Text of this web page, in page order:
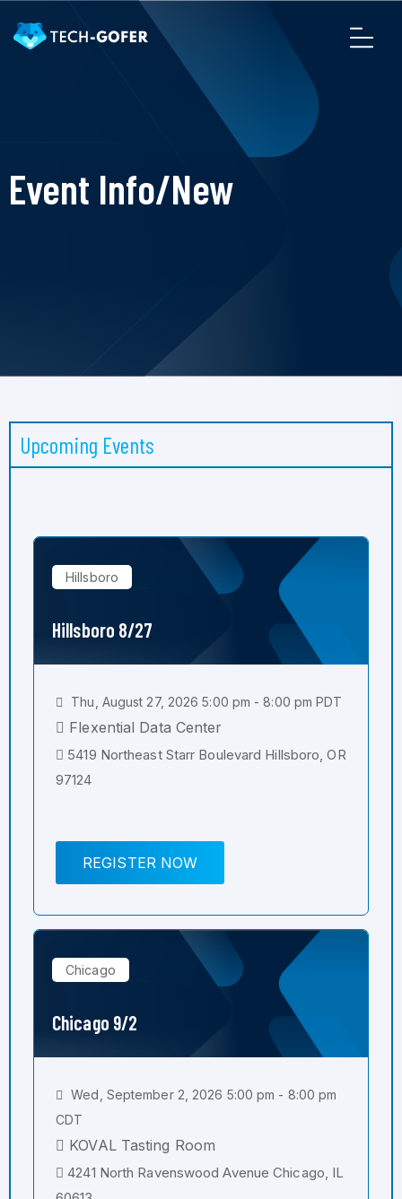
Event Info/New
Upcoming Events
Hillsboro
Hillsboro 8/27
Thu, August 27, 2026 5:00 pm - 8:00 pm PDT
Flexential Data Center
5419 Northeast Starr Boulevard Hillsboro, OR
97124
REGISTER NOW
Chicago
Chicago 9/2
Wed, September 2, 2026 5:00 pm - 8:00 pm
CDT
KOVAL Tasting Room
4241 North Ravenswood Avenue Chicago, IL